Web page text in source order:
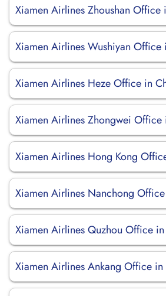
Xiamen Airlines Zhoushan Office
Xiamen Airlines Wushiyan Office
Xiamen Airlines Heze Office in
Xiamen Airlines Zhongwei Office
Xiamen Airlines Hong Kong
Xiamen Airlines Nanchong
Xiamen Airlines Quzhou Office
Xiamen Airlines Ankang Office in